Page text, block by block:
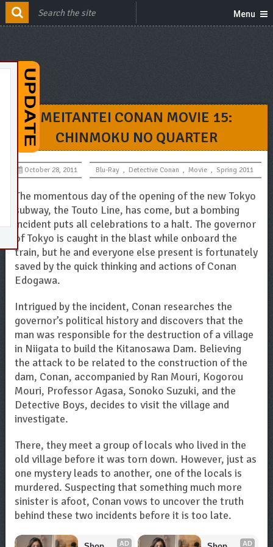
Menu
MEITANTEI CONAN MOVIE 15:
CHINMOKU NO QUARTER
October 28, 2011 Blu-Ray , Detective Conan , Movie , Spring 2011
The momentous day of the opening of the new Tokyo
subway, the Touto Line, has come, but a bombing
incident puts all celebrations to a halt. The governor
of Tokyo is caught in the blast while onboard the
train, but he and everyone else present is fortunately
saved by the quick thinking and actions of Conan
Edogawa.
Intrigued by the incident, Conan researches the
governor’s political history and discovers that the
man was responsible for the destruction of a village
in Niigata to build the Kitanosawa Dam. Believing
the attack to be related to the construction of the
dam, Conan, accompanied by Ran Mouri, Kogorou
Mouri, Professor Agasa, Sonoko Suzuki, and the
Detective Boys, decides to visit the village and
investigate.
There, they meet a group of locals who lived in the
old village before it was torn down. However, just as
one mystery leads to another, one of the locals is
murdered. Suspecting that something much more
sinister is afoot, Conan vows to uncover the truth
behind these two incidents before it is too late.
AD AD